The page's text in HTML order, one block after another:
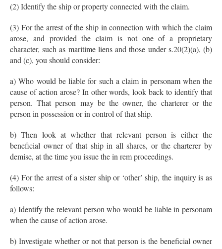
(2) Identify the ship or property connected with the claim.
(3) For the arrest of the ship in connection with which the claim
arose, and provided the claim is not one of a proprietary
character, such as maritime liens and those under s.20(2)(a), (b)
and (c), you should consider:
a) Who would be liable for such a claim in personam when the
cause of action arose? In other words, look back to identify that
person. That person may be the owner, the charterer or the
person in possession or in control of that ship.
b) Then look at whether that relevant person is either the
beneficial owner of that ship in all shares, or the charterer by
demise, at the time you issue the in rem proceedings.
(4) For the arrest of a sister ship or ‘other’ ship, the inquiry is as
follows:
a) Identify the relevant person who would be liable in personam
when the cause of action arose.
b) Investigate whether or not that person is the beneficial owner